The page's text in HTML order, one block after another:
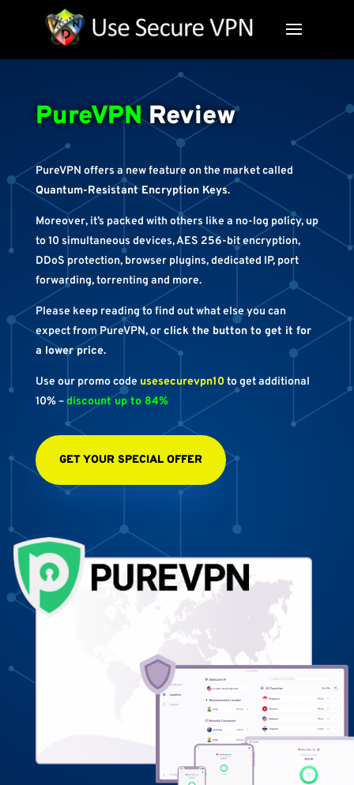
PureVPNReview
PureVPN offers a new feature on the market called
Quantum-Resistant Encryption Keys.
Moreover, it’s packed with others like a no-log policy, up
to 10 simultaneous devices, AES 256-bit encryption,
DDoS protection, browser plugins, dedicated IP, port
forwarding, torrenting and more.
Please keep reading to find out what else you can
expect from PureVPN, orclick the button to get it for
a lower price.
Use our promo code usesecurevpn10to get additional
10% –discount up to 84%
GET YOUR SPECIAL OFFER